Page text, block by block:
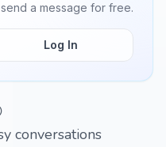
a message for free.
Log In
conversations